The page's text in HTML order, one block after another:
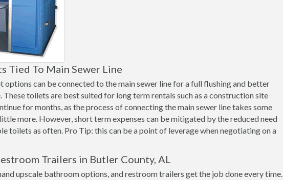
Tied To Main Sewer Line
options can be connected to the main sewer line for a full flushing and better
These toilets are best suited for long term rentals such as a construction site
for months, as the process of connecting the main sewer line takes some
more. However, short term expenses can be mitigated by the reduced need
toilets as often. Pro Tip: this can be a point of leverage when negotiating on a
Trailers in Butler County, AL
upscale bathroom options, and restroom trailers get the job done every time.